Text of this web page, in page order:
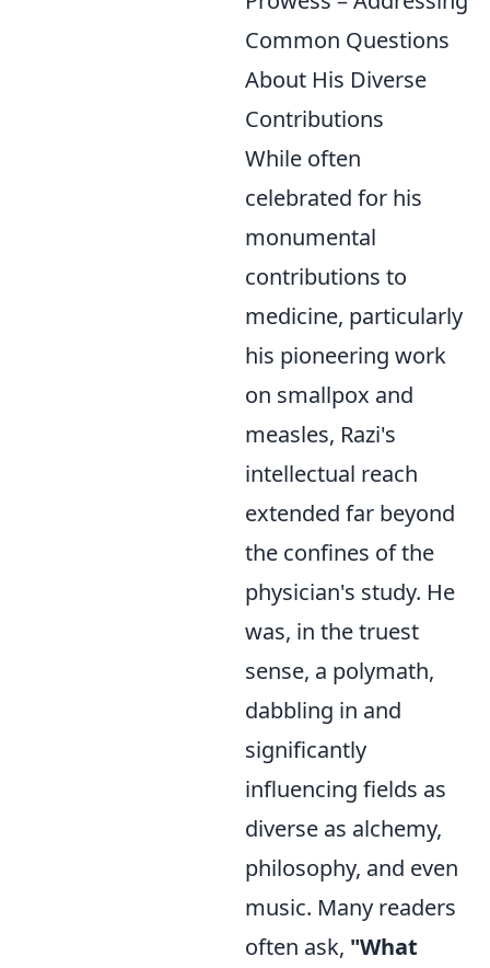
Common Questions
About His Diverse
Contributions
While often
celebrated for his
monumental
contributions to
medicine, particularly
his pioneering work
on smallpox and
measles, Razi's
intellectual reach
extended far beyond
the confines of the
physician's study. He
was, in the truest
sense, a polymath,
dabbling in and
significantly
influencing fields as
diverse as alchemy,
philosophy, and even
music. Many readers
often ask, "What